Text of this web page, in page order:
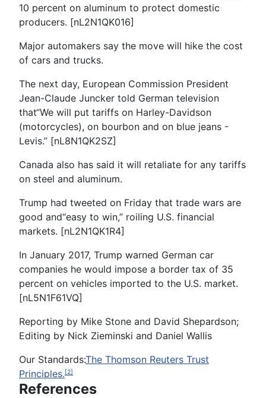
10 percent on aluminum to protect domestic
producers. [nL2N1QK016]
Major automakers say the move will hike the cost
of cars and trucks.
The next day, European Commission President
Jean-Claude Juncker told German television
that“We will put tariffs on Harley-Davidson
(motorcycles), on bourbon and on blue jeans -
Levis.” [nL8N1QK2SZ]
Canada also has said it will retaliate for any tariffs
on steel and aluminum.
Trump had tweeted on Friday that trade wars are
good and“easy to win,” roiling U.S. financial
markets. [nL2N1QK1R4]
In January 2017, Trump warned German car
companies he would impose a border tax of 35
percent on vehicles imported to the U.S. market.
[nL5N1F61VQ]
Reporting by Mike Stone and David Shepardson;
Editing by Nick Zieminski and Daniel Wallis
Our Standards:The Thomson Reuters Trust
Principles.[2]
References